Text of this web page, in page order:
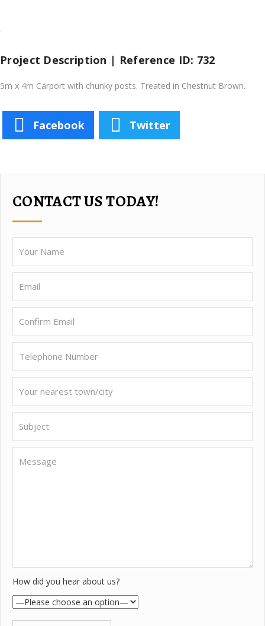
Project Description | Reference ID: 732
5m x 4m Carport with chunky posts. Treated in Chestnut Brown.
Facebook Twitter
CONTACT US TODAY!
How did you hear about us?